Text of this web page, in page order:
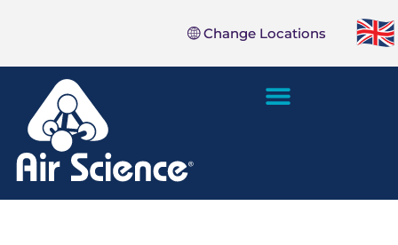
Change Locations